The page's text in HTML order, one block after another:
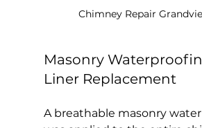
Chimney Repair
Masonry
Liner Replacement
A breathable masonry